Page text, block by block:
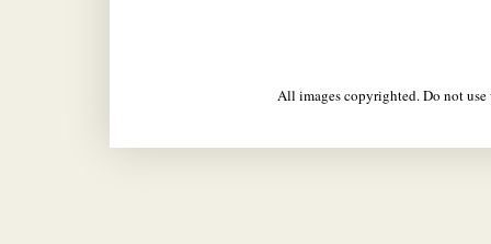
All images copyrighted. Do not